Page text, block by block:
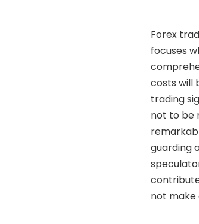
Forex
focuses
costs will
trading
not to be
guarding
not make